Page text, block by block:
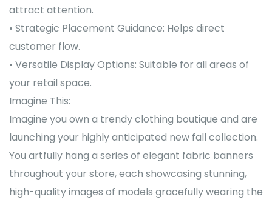
attract attention.
• Strategic Placement Guidance: Helps direct
customer flow.
• Versatile Display Options: Suitable for all areas of
your retail space.
Imagine This:
Imagine you own a trendy clothing boutique and are
launching your highly anticipated new fall collection.
You artfully hang a series of elegant fabric banners
throughout your store, each showcasing stunning,
high-quality images of models gracefully wearing the